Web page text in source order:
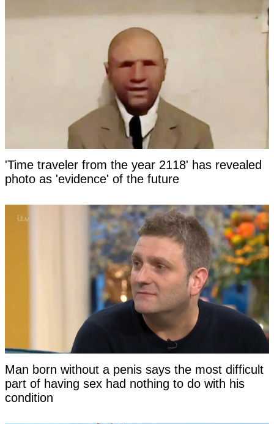
'Time traveler from the year 2118' has revealed
photo as 'evidence' of the future
Man born without a penis says the most difficult
part of having sex had nothing to do with his
condition